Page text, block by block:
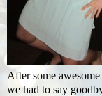
After some
we had to say